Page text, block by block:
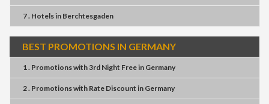
7 . Hotelsin Berchtesgaden
BEST PROMOTIONS IN GERMANY
1 . Promotionswith3rd Night Freein Germany
2 . Promotionswith Rate Discount in Germany